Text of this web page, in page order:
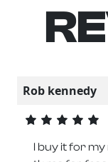
Rob kennedy
I buy it for